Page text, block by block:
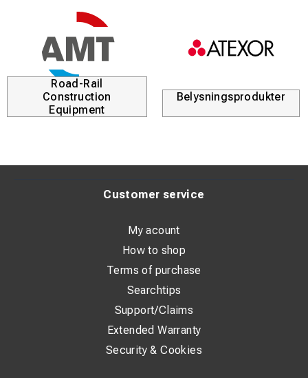
Road-Rail
Construction
Equipment
Belysningsprodukter
Customer service
My acount
How to shop
Terms of purchase
Searchtips
Support/Claims
Extended Warranty
Security & Cookies